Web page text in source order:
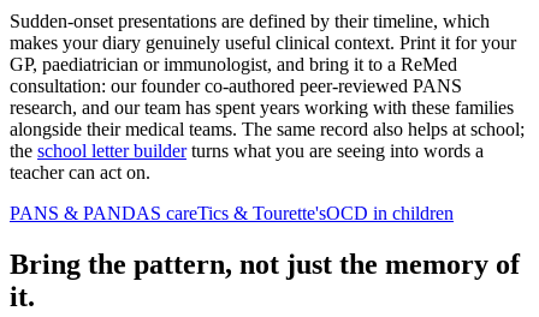
Sudden-onset presentations are defined by their timeline, which
makes your diary genuinely useful clinical context. Print it for your
GP, paediatrician or immunologist, and bring it to a ReMed
consultation: our founder co-authored peer-reviewed PANS
research, and our team has spent years working with these families
alongside their medical teams. The same record also helps at school;
the school letter builder turns what you are seeing into words a
teacher can act on.
PANS & PANDAS careTics & Tourette'sOCD in children
Bring the pattern, not just the memory of
it.